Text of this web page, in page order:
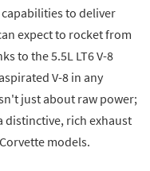
to deliver
expect to rocket from
to the 5.5L LT6 V-8
V-8 in any
just about raw power;
distinctive, rich exhaust
models.